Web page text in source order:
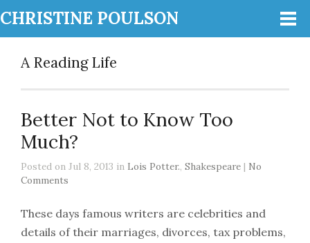
CHRISTINE POULSON
A Reading Life
Better Not to Know Too
Much?
Posted on Jul 8, 2013 in Lois Potter., Shakespeare | No
Comments
These days famous writers are celebrities and
details of their marriages, divorces, tax problems,